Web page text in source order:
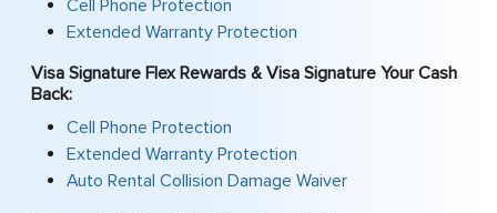
Cell Phone Protection
Extended Warranty Protection
Visa Signature Flex Rewards & Visa Signature Your Cash
Back:
Cell Phone Protection
Extended Warranty Protection
Auto Rental Collision Damage Waiver